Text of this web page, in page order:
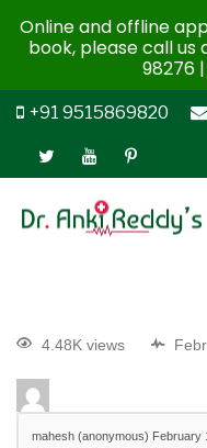
+91 9515869820
4.48K views
mahesh (anonymous) February
Online and offline
book, please call us
98276